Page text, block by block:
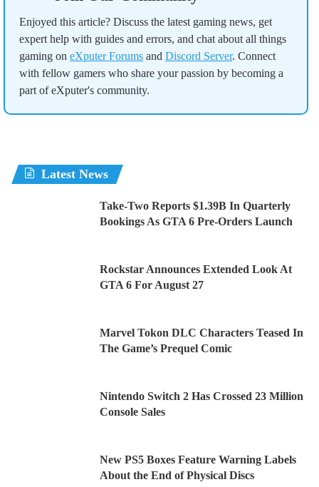
Enjoyed this article? Discuss the latest gaming news, get
expert help with guides and errors, and chat about all things
gaming on eXputer Forums and Discord Server. Connect
with fellow gamers who share your passion by becoming a
part of eXputer's community.
Latest News
Take-Two Reports $1.39B In Quarterly
Bookings As GTA 6 Pre-Orders Launch
Rockstar Announces Extended Look At
GTA 6 For August 27
Marvel Tokon DLC Characters Teased In
The Game’s Prequel Comic
Nintendo Switch 2 Has Crossed 23 Million
Console Sales
New PS5 Boxes Feature Warning Labels
About the End of Physical Discs